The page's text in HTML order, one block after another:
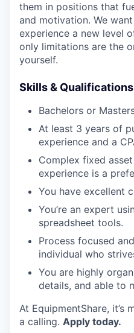
them in positions that
and motivation. We
experience a new level
only limitations are the
yourself.
Skills & Qualifications
Bachelors or
At least 3 years of
experience and a
Complex fixed
experience is a
You have excellent
You’re an expert
spreadsheet tools.
Process focused
individual who
You are highly
details, and able to
At EquipmentShare, it’s
a calling. Apply today.